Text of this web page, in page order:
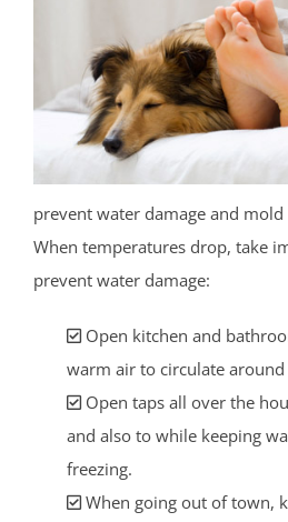
prevent water damage and
When temperatures drop, take
prevent water damage:
Open kitchen and
warm air to circulate
Open taps all over the
and also to while keeping
freezing.
When going out of town,